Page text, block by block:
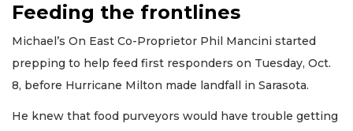
Feeding the frontlines
Michael’s On East Co-Proprietor Phil Mancini started
prepping to help feed first responders on Tuesday, Oct.
8, before Hurricane Milton made landfall in Sarasota.
He knew that food purveyors would have trouble getting